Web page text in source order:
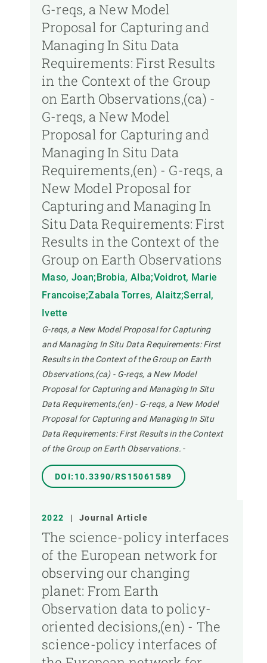
G-reqs, a New Model
Proposal for Capturing and
Managing In Situ Data
Requirements: First Results
in the Context of the Group
on Earth Observations,(ca) -
G-reqs, a New Model
Proposal for Capturing and
Managing In Situ Data
Requirements,(en) - G-reqs, a
New Model Proposal for
Capturing and Managing In
Situ Data Requirements: First
Results in the Context of the
Group on Earth Observations
Maso, Joan;Brobia, Alba;Voidrot, Marie
Francoise;Zabala Torres, Alaitz;Serral,
Ivette
G-reqs, a New Model Proposal for Capturing
and Managing In Situ Data Requirements: First
Results in the Context of the Group on Earth
Observations,(ca) - G-reqs, a New Model
Proposal for Capturing and Managing In Situ
Data Requirements,(en) - G-reqs, a New Model
Proposal for Capturing and Managing In Situ
Data Requirements: First Results in the Context
of the Group on Earth Observations. -
DOI:10.3390/RS15061589
2022 | Journal Article
The science-policy interfaces
of the European network for
observing our changing
planet: From Earth
Observation data to policy-
oriented decisions,(en) - The
science-policy interfaces of